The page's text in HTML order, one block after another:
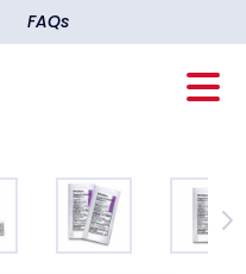
FAQs